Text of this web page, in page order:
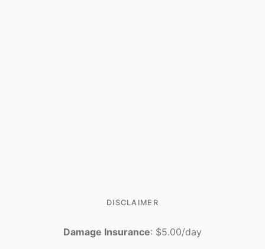
DISCLAIMER
Damage Insurance: $5.00/day